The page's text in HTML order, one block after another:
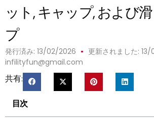
ット, キャップ, および
プ
発行済み: 13/02/2026
更新されました:
infilityfun@gmail.com
共有:
目次